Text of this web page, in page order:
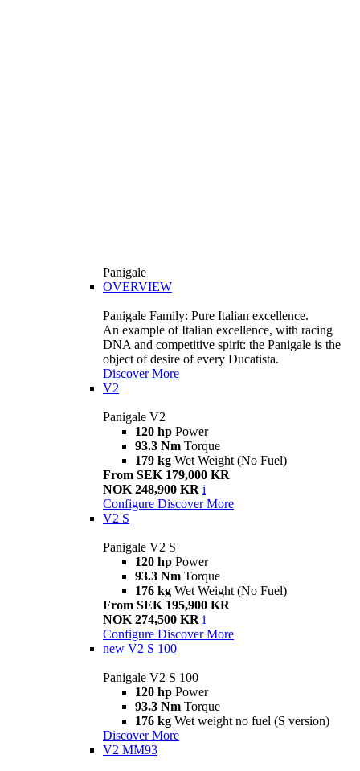
Panigale
OVERVIEW
Panigale Family: Pure Italian excellence.
An example of Italian excellence, with racing
DNA and competitive spirit: the Panigale is the
object of desire of every Ducatista.
Discover More
V2
Panigale V2
120 hp Power
93.3 Nm Torque
179 kg Wet Weight (No Fuel)
From SEK 179,000 KR
NOK 248,900 KR i
Configure Discover More
V2 S
Panigale V2 S
120 hp Power
93.3 Nm Torque
176 kg Wet Weight (No Fuel)
From SEK 195,900 KR
NOK 274,500 KR i
Configure Discover More
new V2 S 100
Panigale V2 S 100
120 hp Power
93.3 Nm Torque
176 kg Wet weight no fuel (S version)
Discover More
V2 MM93